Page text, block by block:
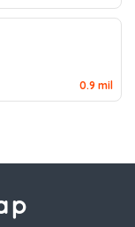
0.9 mil